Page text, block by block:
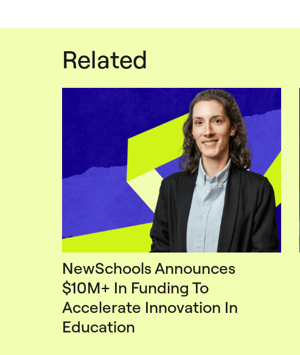
Related
NewSchools Announces
$10M+ In Funding To
Accelerate Innovation In
Education